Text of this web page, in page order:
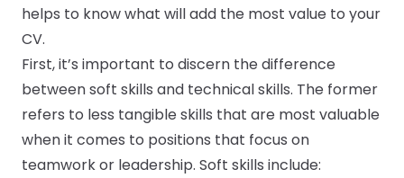
helps to know what will add the most value to your
CV.
First, it’s important to discern the difference
between soft skills and technical skills. The former
refers to less tangible skills that are most valuable
when it comes to positions that focus on
teamwork or leadership. Soft skills include: